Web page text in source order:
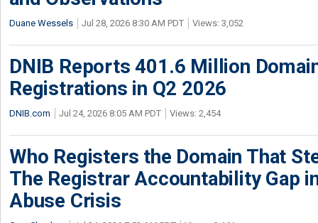
Duane Wessels Jul 28, 2026 8:30 AM PDT Views: 3,052
DNIB Reports 401.6 Million
Registrations in Q2 2026
DNIB.com Jul 24, 2026 8:05 AM PDT Views: 2,454
Who Registers the Domain That
The Registrar Accountability Gap in
Abuse Crisis